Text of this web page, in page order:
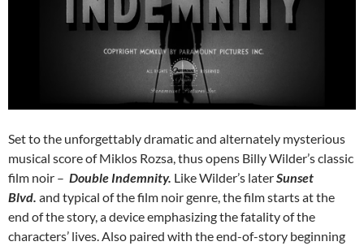
Set to the unforgettably dramatic and alternately mysterious
musical score of Miklos Rozsa, thus opens Billy Wilder’s classic
film noir – Double Indemnity. Like Wilder’s laterSunset
Blvd. and typical of the film noir genre, the film starts at the
end of the story, a device emphasizing the fatality of the
characters’ lives. Also paired with the end-of-story beginning